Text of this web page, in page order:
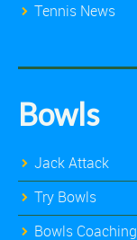
Tennis News
Bowls
Jack Attack
Try Bowls
Bowls Coaching